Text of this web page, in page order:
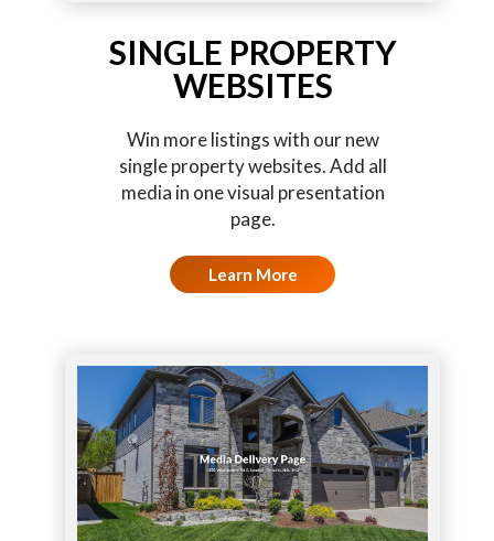
SINGLE PROPERTY
WEBSITES
Win more listings with our new
single property websites. Add all
media in one visual presentation
page.
Learn More